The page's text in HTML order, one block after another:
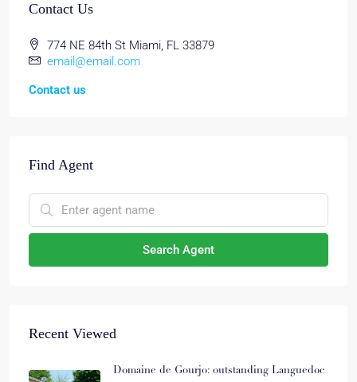
Contact Us
774 NE 84th St Miami, FL 33879
email@email.com
Contact us
Find Agent
Search Agent
Recent Viewed
Domaine de Gourjo: outstanding Languedoc